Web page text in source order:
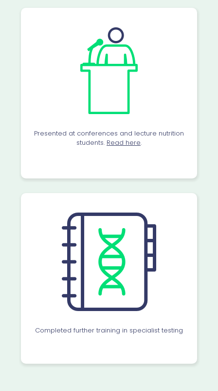
Presented at conferences and lecture nutrition
students. Read here.
Completed further training in specialist testing